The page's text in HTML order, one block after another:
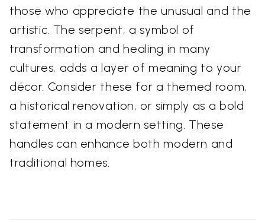
those who appreciate the unusual and the
artistic. The serpent, a symbol of
transformation and healing in many
cultures, adds a layer of meaning to your
décor. Consider these for a themed room,
a historical renovation, or simply as a bold
statement in a modern setting. These
handles can enhance both modern and
traditional homes.